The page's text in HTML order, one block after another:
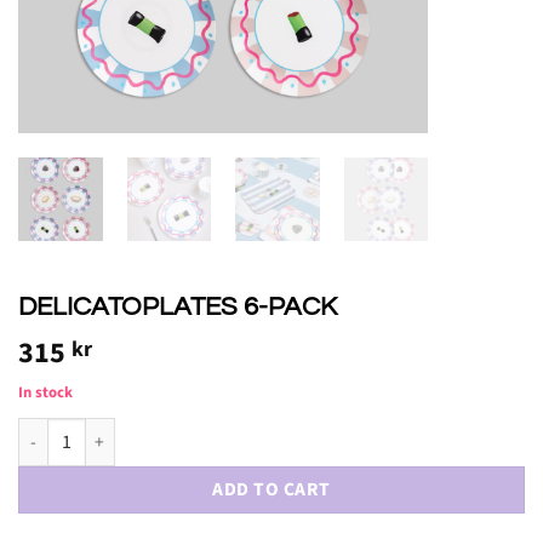
DELICATOPLATES 6-PACK
315 kr
In stock
DELICATOASSIETTER 6-PACK quantity
ADD TO CART